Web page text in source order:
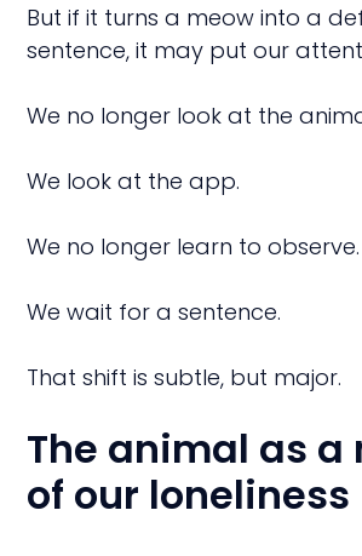
But if it turns a meow into a
sentence, it may put our
We no longer look at the
We look at the app.
We no longer learn to observe.
We wait for a sentence.
That shift is subtle, but major.
The animal as a
of our loneliness